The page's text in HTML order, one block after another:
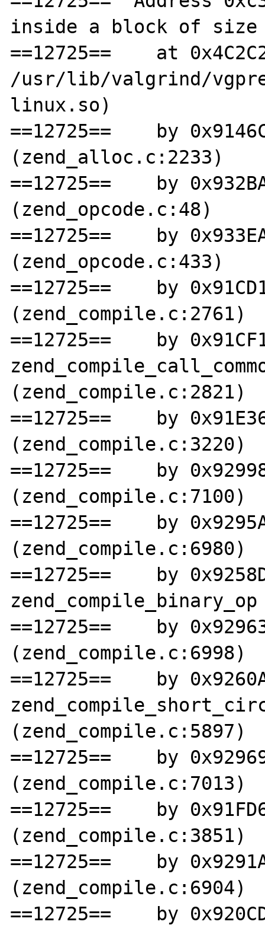
inside a block of size
==12725==    at
/usr/lib/valgrind/
linux.so)
==12725==    by
(zend_alloc.c:2233)
==12725==    by
(zend_opcode.c:48)
==12725==    by
(zend_opcode.c:433)
==12725==    by
(zend_compile.c:2761)
==12725==    by
(zend_compile.c:2821)
==12725==    by
(zend_compile.c:3220)
==12725==    by
(zend_compile.c:7100)
==12725==    by
(zend_compile.c:6980)
==12725==    by
==12725==    by
(zend_compile.c:6998)
==12725==    by
(zend_compile.c:5897)
==12725==    by
(zend_compile.c:7013)
==12725==    by
(zend_compile.c:3851)
==12725==    by
(zend_compile.c:6904)
==12725==    by